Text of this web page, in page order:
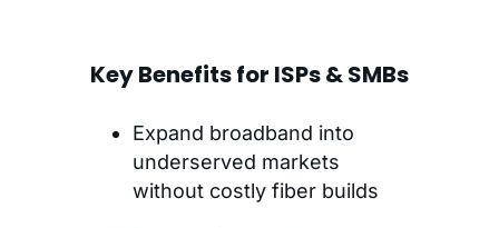
Key Benefits for ISPs & SMBs
Expand broadband into
underserved markets
without costly fiber builds